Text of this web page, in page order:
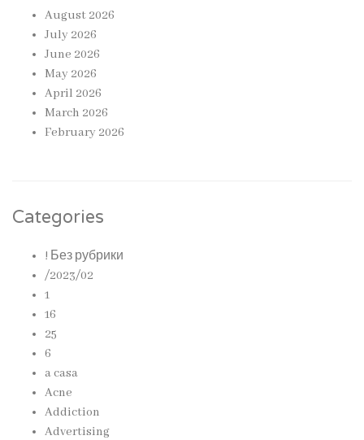
August 2026
July 2026
June 2026
May 2026
April 2026
March 2026
February 2026
Categories
! Без рубрики
/2023/02
1
16
25
6
a casa
Acne
Addiction
Advertising